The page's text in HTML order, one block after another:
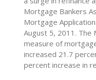
Mortgage Bankers
Mortgage
August 5, 2011. The
measure of
increased 21.7
percent increase in